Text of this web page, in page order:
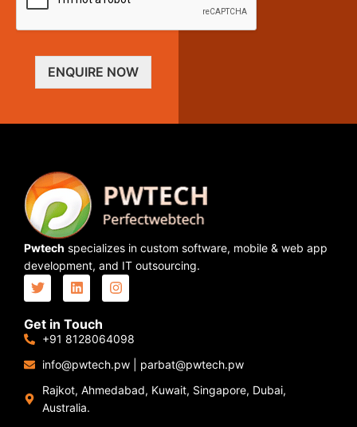
ENQUIRE NOW
Pwtech specializes in custom software, mobile & web app
development, and IT outsourcing.
Get in Touch
+91 8128064098
info@pwtech.pw| parbat@pwtech.pw
Rajkot, Ahmedabad, Kuwait, Singapore, Dubai,
Australia.